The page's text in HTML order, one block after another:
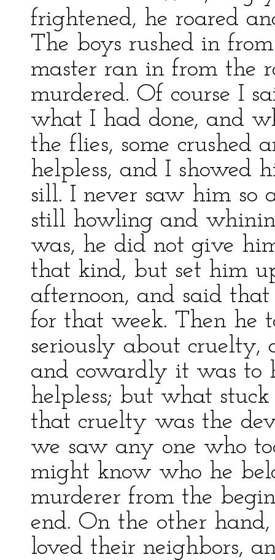
frightened, he roared
The boys rushed in
master ran in from the
murdered. Of course I
what I had done, and
the flies, some crushed
helpless, and I showed
sill. I never saw him so
still howling and
was, he did not give
that kind, but set him
afternoon, and said
for that week. Then he
seriously about cruelty,
and cowardly it was to
helpless; but what
that cruelty was the
we saw any one who
might know who he
murderer from the
end. On the other
loved their neighbors,